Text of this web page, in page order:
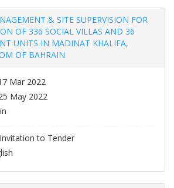
& SITE SUPERVISION FOR
OF 336 SOCIAL VILLAS AND 36
UNITS IN MADINAT KHALIFA,
OF BAHRAIN
Mar 2022
May 2022
Invitation to Tender